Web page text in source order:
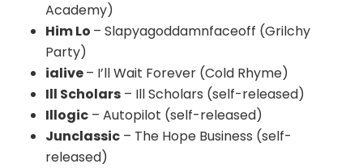
Academy)
Him Lo – Slapyagoddamnfaceoff (Grilchy
Party)
ialive– I’ll Wait Forever (Cold Rhyme)
Ill Scholars – Ill Scholars (self-released)
Illogic – Autopilot (self-released)
Junclassic – The Hope Business (self-
released)